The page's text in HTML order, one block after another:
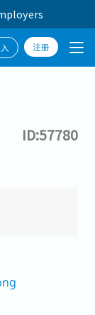
注册
ID:57780